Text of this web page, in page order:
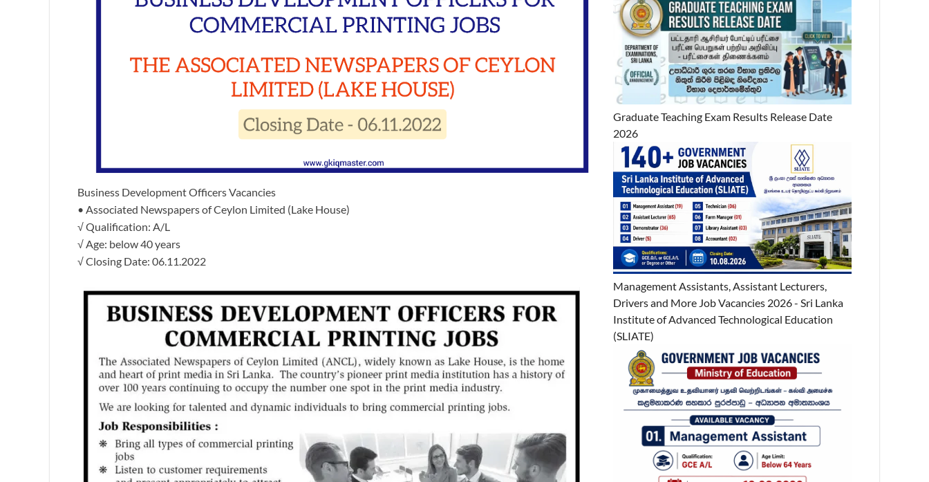
Business Development Officers Vacancies
• Associated Newspapers of Ceylon Limited (Lake House)
√ Qualification: A/L
√ Age: below 40 years
√ Closing Date: 06.11.2022
Graduate Teaching Exam Results Release Date
2026
Management Assistants, Assistant Lecturers,
Drivers and More Job Vacancies 2026 - Sri Lanka
Institute of Advanced Technological Education
(SLIATE)